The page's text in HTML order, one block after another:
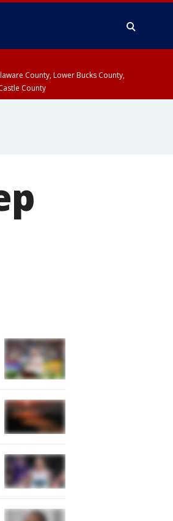
County, Lower Bucks County,
County